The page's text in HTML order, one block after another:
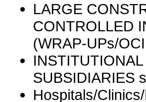
LARGE
CONTROLLED
(WRAP-UPs/
SUBSIDIARIES
Hospitals/